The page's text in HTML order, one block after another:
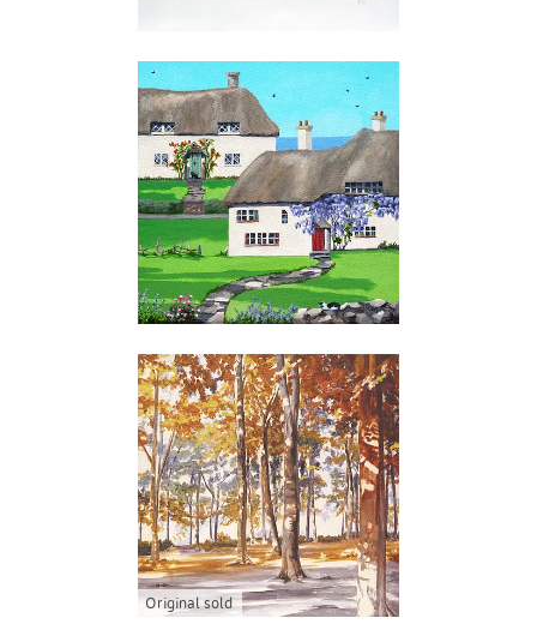
Original sold